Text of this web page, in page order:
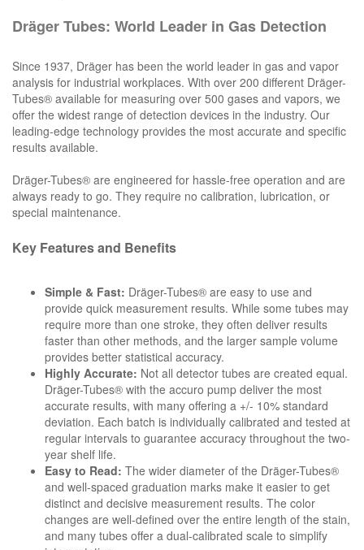
Dräger Tubes: World Leader in Gas Detection
Since 1937, Dräger has been the world leader in gas and vapor
analysis for industrial workplaces. With over 200 different Dräger-
Tubes® available for measuring over 500 gases and vapors, we
offer the widest range of detection devices in the industry. Our
leading-edge technology provides the most accurate and specific
results available.
Dräger-Tubes® are engineered for hassle-free operation and are
always ready to go. They require no calibration, lubrication, or
special maintenance.
Key Features and Benefits
Simple & Fast: Dräger-Tubes® are easy to use and
provide quick measurement results. While some tubes may
require more than one stroke, they often deliver results
faster than other methods, and the larger sample volume
provides better statistical accuracy.
Highly Accurate: Not all detector tubes are created equal.
Dräger-Tubes® with the accuro pump deliver the most
accurate results, with many offering a +/- 10% standard
deviation. Each batch is individually calibrated and tested at
regular intervals to guarantee accuracy throughout the two-
year shelf life.
Easy to Read: The wider diameter of the Dräger-Tubes®
and well-spaced graduation marks make it easier to get
distinct and decisive measurement results. The color
changes are well-defined over the entire length of the stain,
and many tubes offer a dual-calibrated scale to simplify